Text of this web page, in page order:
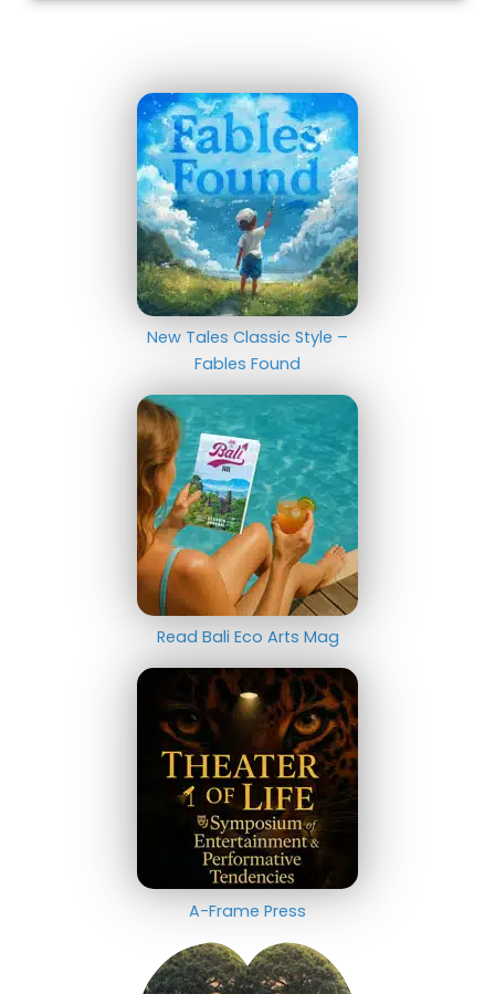
New Tales Classic Style –
Fables Found
Read Bali Eco Arts Mag
A-Frame Press